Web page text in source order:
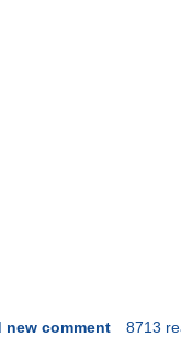
new comment 8713